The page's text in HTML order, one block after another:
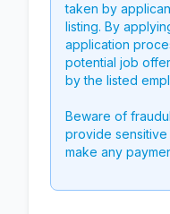
taken by
listing. By
application
potential job
by the listed
Beware of
provide
make any